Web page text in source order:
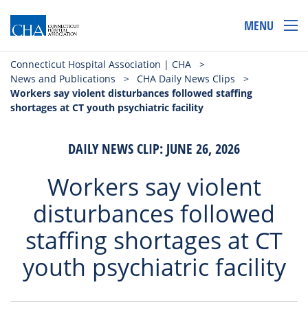
MENU
Connecticut Hospital Association | CHA
>
News and Publications
> CHA Daily News Clips
>
Workers say violent disturbances followed staffing
shortages at CT youth psychiatric facility
DAILY NEWS CLIP: JUNE 26, 2026
Workers say violent
disturbances followed
staffing shortages at CT
youth psychiatric facility